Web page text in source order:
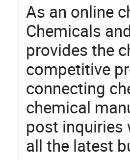
As an online
Chemicals
provides the
competitive
connecting
chemical
post inquiries
all the latest